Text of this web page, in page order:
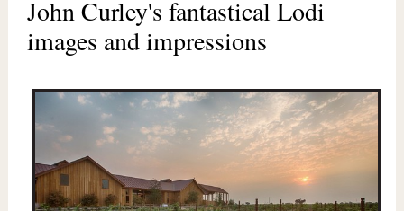
John Curley's fantastical Lodi
images and impressions